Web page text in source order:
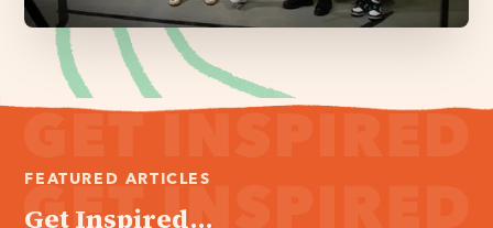
FEATURED ARTICLES
Get Inspired...